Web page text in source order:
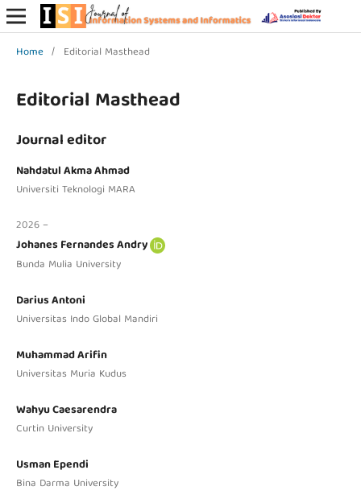
Home / Editorial Masthead
Editorial Masthead
Journal editor
Nahdatul Akma Ahmad
Universiti Teknologi MARA
2026 –
Johanes Fernandes Andry
Bunda Mulia University
Darius Antoni
Universitas Indo Global Mandiri
Muhammad Arifin
Universitas Muria Kudus
Wahyu Caesarendra
Curtin University
Usman Ependi
Bina Darma University